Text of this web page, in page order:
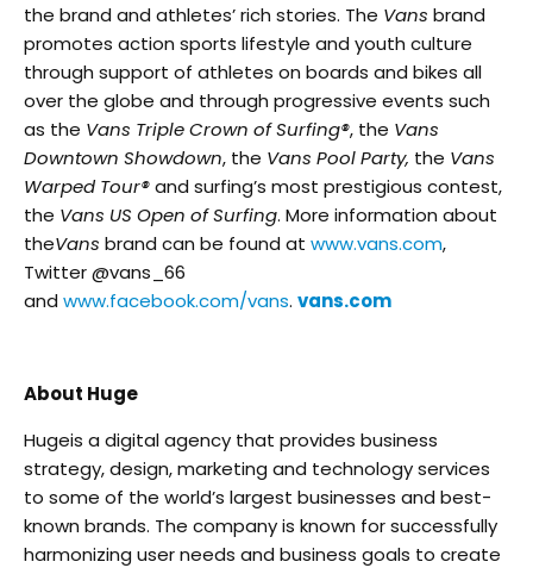
the brand and athletes’ rich stories. The Vans brand
promotes action sports lifestyle and youth culture
through support of athletes on boards and bikes all
over the globe and through progressive events such
as the Vans Triple Crown of Surfing®, the Vans
Downtown Showdown, the Vans Pool Party, the Vans
Warped Tour®and surfing’s most prestigious contest,
the Vans US Open of Surfing. More information about
theVans brand can be found at www.vans.com,
Twitter @vans_66
and www.facebook.com/vans. vans.com
About Huge
Hugeis a digital agency that provides business
strategy, design, marketing and technology services
to some of the world’s largest businesses and best-
known brands. The company is known for successfully
harmonizing user needs and business goals to create